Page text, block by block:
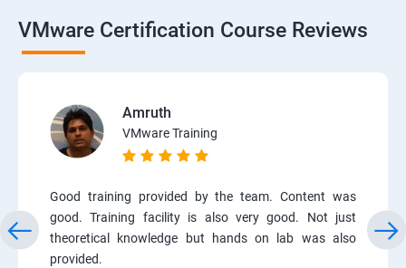
VMware Certification Course Reviews
Amruth
VMware Training
Good training provided by the team. Content was
good. Training facility is also very good. Not just
theoretical knowledge but hands on lab was also
provided.